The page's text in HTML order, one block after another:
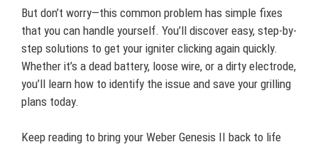
But don’t worry—this common problem has simple fixes
that you can handle yourself. You’ll discover easy, step-by-
step solutions to get your igniter clicking again quickly.
Whether it’s a dead battery, loose wire, or a dirty electrode,
you’ll learn how to identify the issue and save your grilling
plans today.
Keep reading to bring your Weber Genesis II back to life